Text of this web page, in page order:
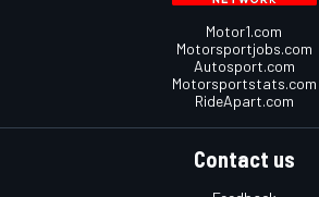
Motor1.com
Motorsportjobs.com
Autosport.com
Motorsportstats.com
RideApart.com
Contact us